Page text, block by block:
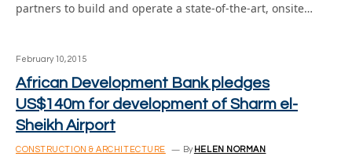
partners to build and operate a state-of-the-art, onsite…
February 10, 2015
African Development Bank pledges
US$140m for development of Sharm el-
Sheikh Airport
CONSTRUCTION & ARCHITECTURE By HELEN NORMAN